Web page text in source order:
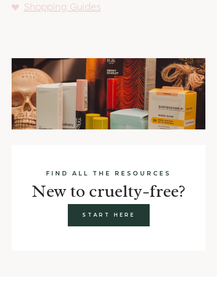
Shopping Guides
FIND ALL THE RESOURCES
New to cruelty-free?
START HERE